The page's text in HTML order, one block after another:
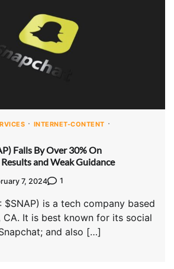
INTERNET-CONTENT
Falls By Over 30% On
and Weak Guidance
7, 2024 1
$SNAP) is a tech company based
CA. It is best known for its social
and also […]